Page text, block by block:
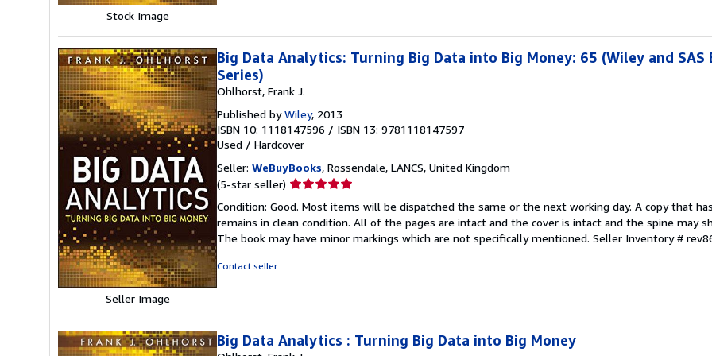
Stock Image
Seller Image
Big Data Analytics: Turning Big Data into Big Money: 65 (Wiley and SAS
Series)
Ohlhorst, Frank J.
Published byWiley, 2013
ISBN 10: 1118147596 / ISBN 13: 9781118147597
Used / Hardcover
Seller: WeBuyBooks, Rossendale, LANCS, United Kingdom
(5-star seller) Seller
5
out
of
Condition: Good. Most items will be dispatched the same or the next working day. A copy that
remains in clean condition. All of the pages are intact and the cover is intact and the spine may
The book may have minor markings which are not specifically mentioned. Seller Inventory #
Contact seller
Big Data Analytics : Turning Big Data into Big Money